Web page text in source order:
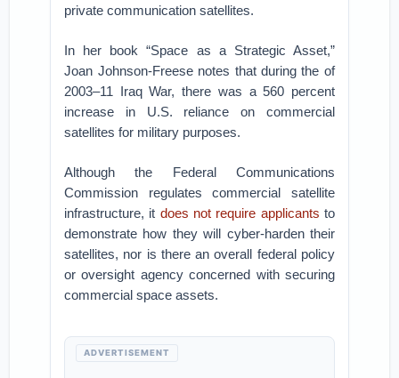
private communication satellites.
In her book “Space as a Strategic Asset,”
Joan Johnson-Freese notes that during the of
2003–11 Iraq War, there was a 560 percent
increase in U.S. reliance on commercial
satellites for military purposes.
Although the Federal Communications
Commission regulates commercial satellite
infrastructure, it does not require applicants to
demonstrate how they will cyber-harden their
satellites, nor is there an overall federal policy
or oversight agency concerned with securing
commercial space assets.
ADVERTISEMENT